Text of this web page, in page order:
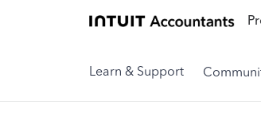
Learn & Support